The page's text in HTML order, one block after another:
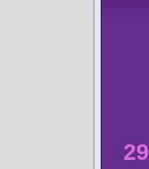
29